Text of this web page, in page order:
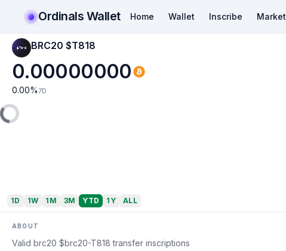
Ordinals Wallet Home Wallet Inscribe Market
BRC20 $T818
0.00000000
0.00% 7D
1D 1W 1M 3M YTD 1Y ALL
ABOUT
Valid brc20 $brc20-T818 transfer inscriptions